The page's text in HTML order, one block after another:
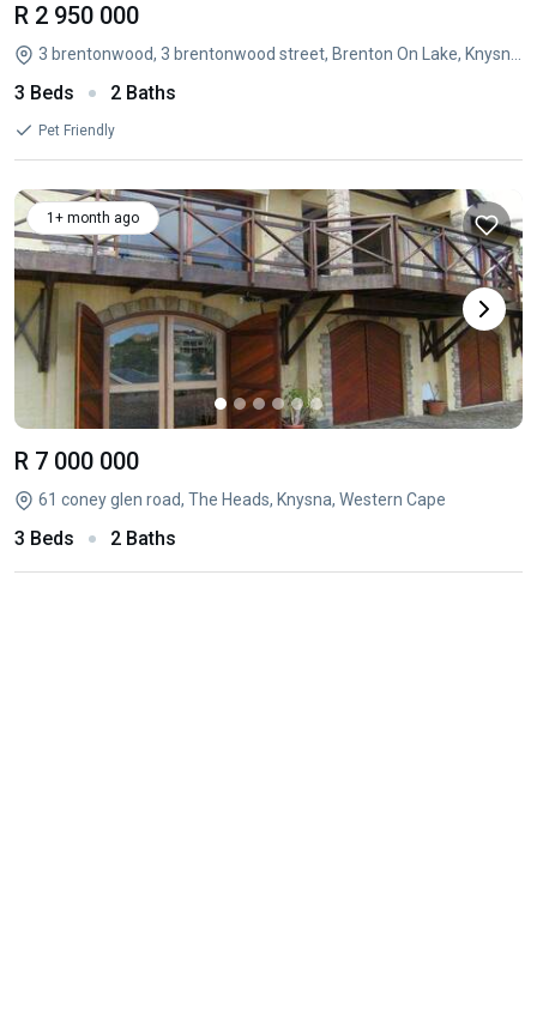
R 2 950 000
3 Beds 2 Baths
Pet Friendly
1+ month ago
R 7 000 000
61 coney glen road, The Heads, Knysna, Western Cape
3 Beds 2 Baths